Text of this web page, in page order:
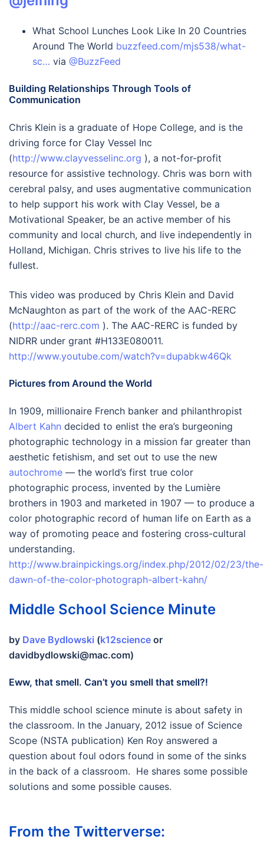
What School Lunches Look Like In 20 Countries
Around The World buzzfeed.com/mjs538/what-
sc… via @BuzzFeed
Building Relationships Through Tools of
Communication
Chris Klein is a graduate of Hope College, and is the
driving force for Clay Vessel Inc
(http://www.clayvesselinc.org ), a not-for-profit
resource for assistive technology. Chris was born with
cerebral palsy, and uses augmentative communication
to help support his work with Clay Vessel, be a
Motivational Speaker, be an active member of his
community and local church, and live independently in
Holland, Michigan. Chris strives to live his life to the
fullest.
This video was produced by Chris Klein and David
McNaughton as part of the work of the AAC-RERC
(http://aac-rerc.com ). The AAC-RERC is funded by
NIDRR under grant #H133E080011.
http://www.youtube.com/watch?v=dupabkw46Qk
Pictures from Around the World
In 1909, millionaire French banker and philanthropist
Albert Kahn decided to enlist the era’s burgeoning
photographic technology in a mission far greater than
aesthetic fetishism, and set out to use the new
autochrome — the world’s first true color
photographic process, invented by the Lumière
brothers in 1903 and marketed in 1907 — to produce a
color photographic record of human life on Earth as a
way of promoting peace and fostering cross-cultural
understanding.
http://www.brainpickings.org/index.php/2012/02/23/the-
dawn-of-the-color-photograph-albert-kahn/
Middle School Science Minute
by Dave Bydlowski (k12science or
davidbydlowski@mac.com)
Eww, that smell. Can’t you smell that smell?!
This middle school science minute is about safety in
the classroom. In the January, 2012 issue of Science
Scope (NSTA publication) Ken Roy answered a
question about foul odors found in some of the sinks
in the back of a classroom. He shares some possible
solutions and some possible causes.
From the Twitterverse: